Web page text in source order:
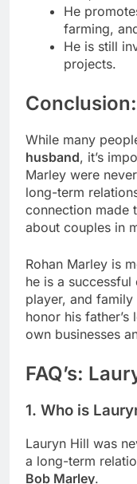
He
farming,
He is still
projects.
While many
husband, it’s
Marley were
long-term
connection made
about couples in
Rohan Marley is
he is a
player, and family
honor his
own businesses
FAQ’s:
1. Who is
Lauryn Hill was
a long-term
Bob Marley.